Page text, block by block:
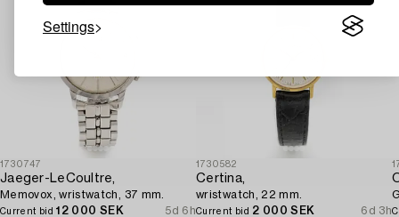
Settings
1730747
Jaeger-LeCoultre,
Memovox, wristwatch, 37 mm.
Current bid12 000 SEK
5d 6h
1730582
Certina,
wristwatch, 22 mm.
Current bid 2 000 SEK
6d 3h